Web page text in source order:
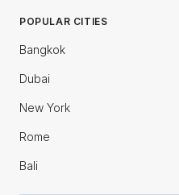
POPULAR CITIES
Bangkok
Dubai
New York
Rome
Bali